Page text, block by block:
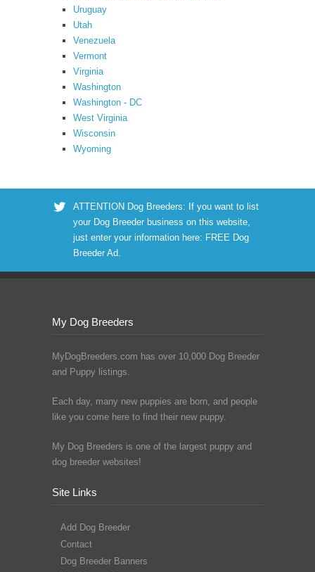
Uruguay
Utah
Venezuela
Vermont
Virginia
Washington
Washington - DC
West Virginia
Wisconsin
Wyoming
ATTENTION Dog Breeders: If you want to list
your Dog Breeder business on this website,
just enter your information here: FREE Dog
Breeder Ad.
My Dog Breeders
MyDogBreeders.com has over 10,000 Dog Breeder
and Puppy listings.
Each day, many new puppies are born, and people
like you come here to find their new puppy.
My Dog Breeders is one of the largest puppy and
dog breeder websites!
Site Links
Add Dog Breeder
Contact
Dog Breeder Banners